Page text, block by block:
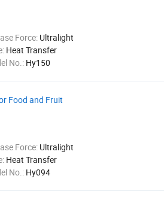
Force: Ultralight
Heat Transfer
No.: Hy150
Food and Fruit
Force: Ultralight
Heat Transfer
No.: Hy094